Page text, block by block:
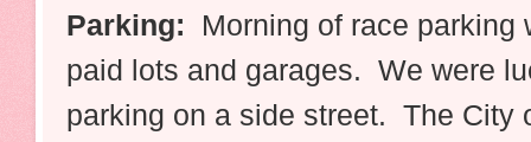
Parking: Morning of race parking
paid lots and garages. We were
parking on a side street. The City